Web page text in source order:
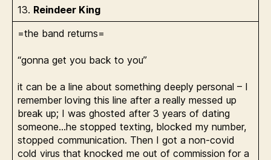
13. Reindeer King
=the band returns=
“gonna get you back to you”
it can be a line about something deeply personal – I
remember loving this line after a really messed up
break up; I was ghosted after 3 years of dating
someone…he stopped texting, blocked my number,
stopped communication. Then I got a non-covid
cold virus that knocked me out of commission for a